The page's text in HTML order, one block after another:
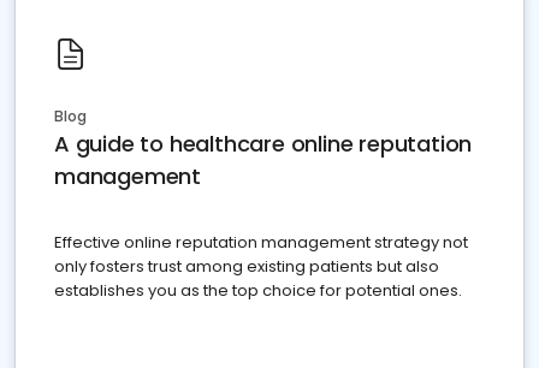
Blog
A guide to healthcare online reputation
management
Effective online reputation management strategy not
only fosters trust among existing patients but also
establishes you as the top choice for potential ones.